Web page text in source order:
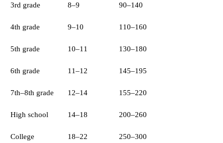
3rd grade 8–9 90–140
4th grade 9–10 110–160
5th grade 10–11 130–180
6th grade 11–12 145–195
7th–8th grade 12–14 155–220
High school 14–18 200–260
College 18–22 250–300